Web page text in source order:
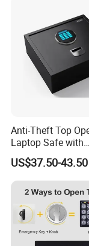
Anti-Theft Top
Laptop Safe with
Automatically Open
US$37.50-43.50